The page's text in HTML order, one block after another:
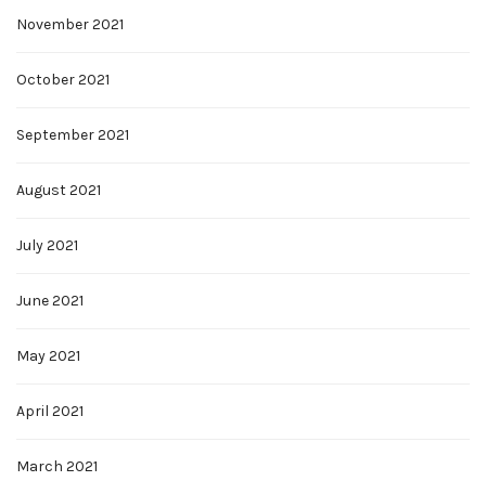
November 2021
October 2021
September 2021
August 2021
July 2021
June 2021
May 2021
April 2021
March 2021